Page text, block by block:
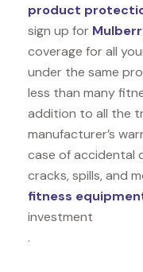
product
sign up for
coverage for all
under the same
less than many
addition to all the
manufacturer’s
case of accidental
cracks, spills, and
fitness
investment
.